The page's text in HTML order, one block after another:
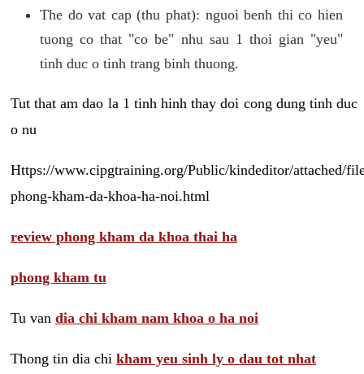
The do vat cap (thu phat): nguoi benh thi co hien
tuong co that "co be" nhu sau 1 thoi gian "yeu"
tinh duc o tinh trang binh thuong.
Tut that am dao la 1 tinh hinh thay doi cong dung tinh duc
o nu
Https://www.cipgtraining.org/Public/kindeditor/attached/
phong-kham-da-khoa-ha-noi.html
review phong kham da khoa thai ha
phong kham tu
Tu van dia chi kham nam khoa o ha noi
Thong tin dia chi kham yeu sinh ly o dau tot nhat